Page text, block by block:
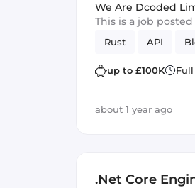
We Are Dcoded
This is a job
Rust API
up to £100K
about 1 year ago
.Net Core